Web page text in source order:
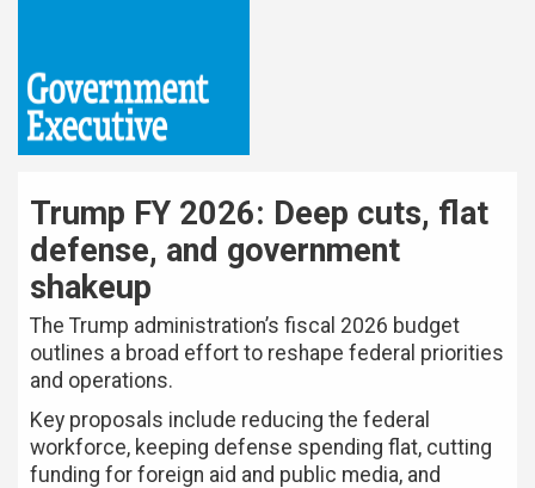
Trump FY 2026: Deep cuts, flat
defense, and government
shakeup
The Trump administration’s fiscal 2026 budget
outlines a broad effort to reshape federal priorities
and operations.
Key proposals include reducing the federal
workforce, keeping defense spending flat, cutting
funding for foreign aid and public media, and